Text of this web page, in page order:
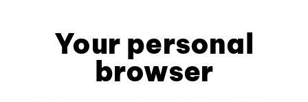
Your personal
browser